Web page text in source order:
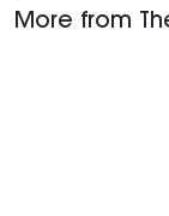
More from